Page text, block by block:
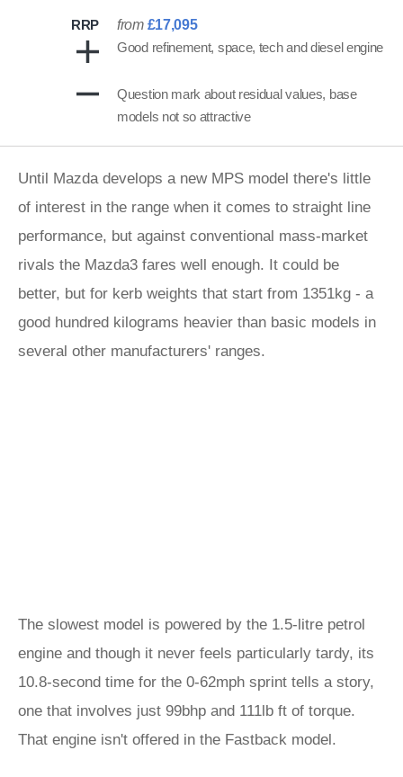
RRP from £17,095
Good refinement, space, tech and diesel engine
Question mark about residual values, base
models not so attractive
Until Mazda develops a new MPS model there's little
of interest in the range when it comes to straight line
performance, but against conventional mass-market
rivals the Mazda3 fares well enough. It could be
better, but for kerb weights that start from 1351kg - a
good hundred kilograms heavier than basic models in
several other manufacturers' ranges.
The slowest model is powered by the 1.5-litre petrol
engine and though it never feels particularly tardy, its
10.8-second time for the 0-62mph sprint tells a story,
one that involves just 99bhp and 111lb ft of torque.
That engine isn't offered in the Fastback model.